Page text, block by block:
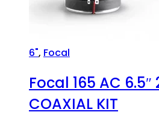
6", Focal
Focal 165 AC 6.5″
COAXIAL KIT